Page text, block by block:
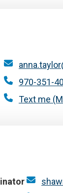
970-351-
Text me